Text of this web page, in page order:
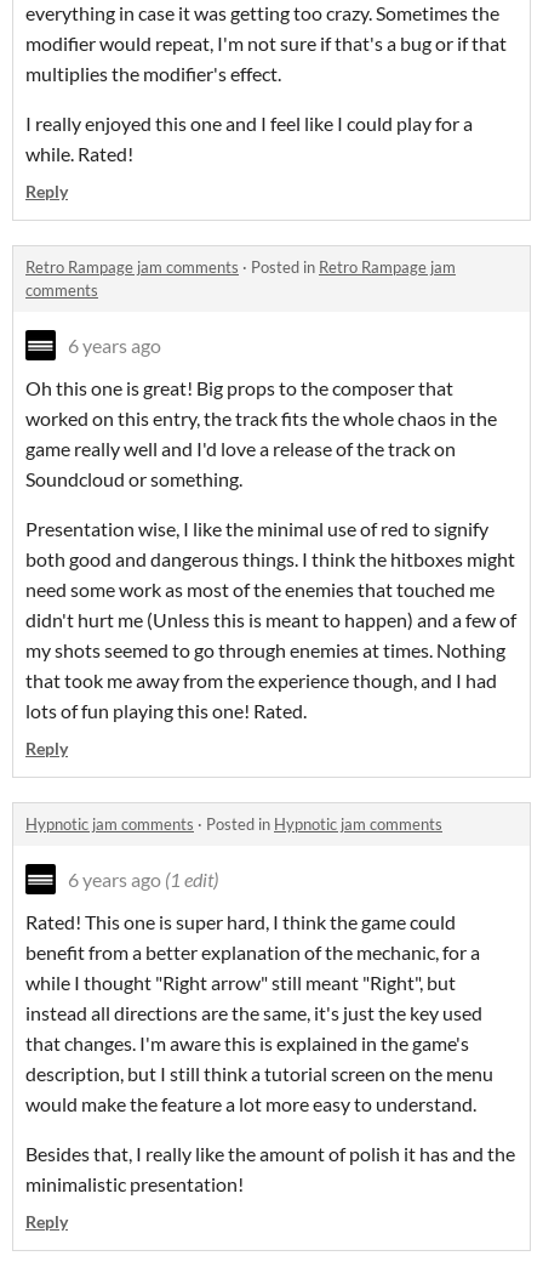
everything in case it was getting too crazy. Sometimes the
modifier would repeat, I'm not sure if that's a bug or if that
multiplies the modifier's effect.
I really enjoyed this one and I feel like I could play for a
while. Rated!
Reply
Retro Rampage jam comments · Posted in Retro Rampage jam
comments
6 years ago
Oh this one is great! Big props to the composer that
worked on this entry, the track fits the whole chaos in the
game really well and I'd love a release of the track on
Soundcloud or something.
Presentation wise, I like the minimal use of red to signify
both good and dangerous things. I think the hitboxes might
need some work as most of the enemies that touched me
didn't hurt me (Unless this is meant to happen) and a few of
my shots seemed to go through enemies at times. Nothing
that took me away from the experience though, and I had
lots of fun playing this one! Rated.
Reply
Hypnotic jam comments · Posted in Hypnotic jam comments
6 years ago (1 edit)
Rated! This one is super hard, I think the game could
benefit from a better explanation of the mechanic, for a
while I thought "Right arrow" still meant "Right", but
instead all directions are the same, it's just the key used
that changes. I'm aware this is explained in the game's
description, but I still think a tutorial screen on the menu
would make the feature a lot more easy to understand.
Besides that, I really like the amount of polish it has and the
minimalistic presentation!
Reply